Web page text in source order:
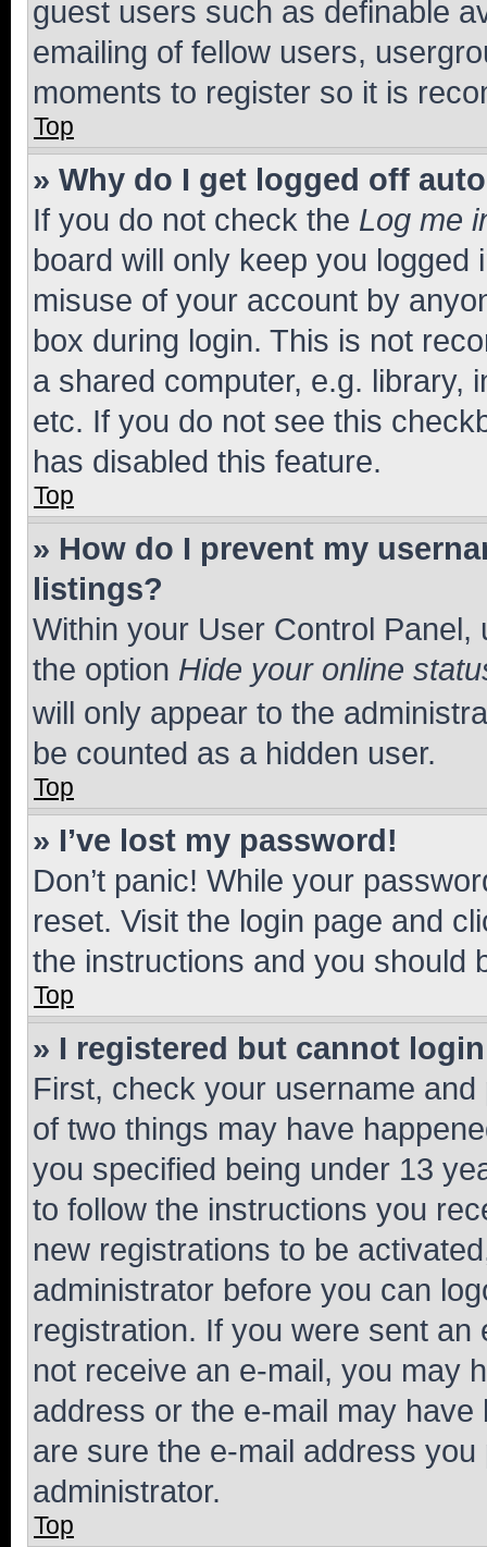
guest users such as definable
emailing of fellow users,
moments to register so it is
Top
» Why do I get logged off
If you do not check the Log me
board will only keep you
misuse of your account by
box during login. This is not
a shared computer, e.g. library,
etc. If you do not see this
has disabled this feature.
Top
» How do I prevent my
listings?
Within your User Control Panel,
the option Hide your online
will only appear to the
be counted as a hidden user.
Top
» I’ve lost my password!
Don’t panic! While your
reset. Visit the login page and
the instructions and you should
Top
» I registered but cannot
First, check your username
of two things may have
you specified being under 13
to follow the instructions you
new registrations to be
administrator before you can
registration. If you were sent
not receive an e-mail, you may
address or the e-mail may
are sure the e-mail address
administrator.
Top